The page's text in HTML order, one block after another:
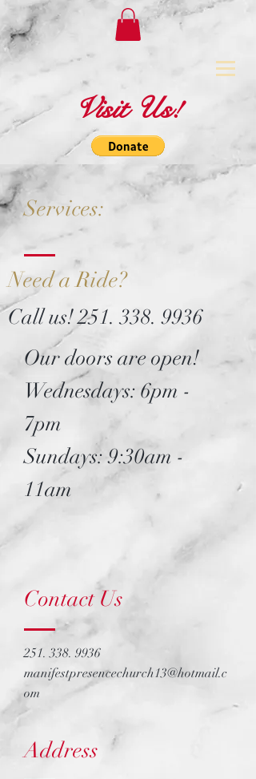
Visit Us!
Services:
Need a Ride?
Call us!251. 338. 9936
Our doors are open!
Wednesdays: 6pm -
7pm
Sundays: 9:30am -
11am
Contact Us
251. 338. 9936
manifestpresencechurch13@hotmail.c
om
Address